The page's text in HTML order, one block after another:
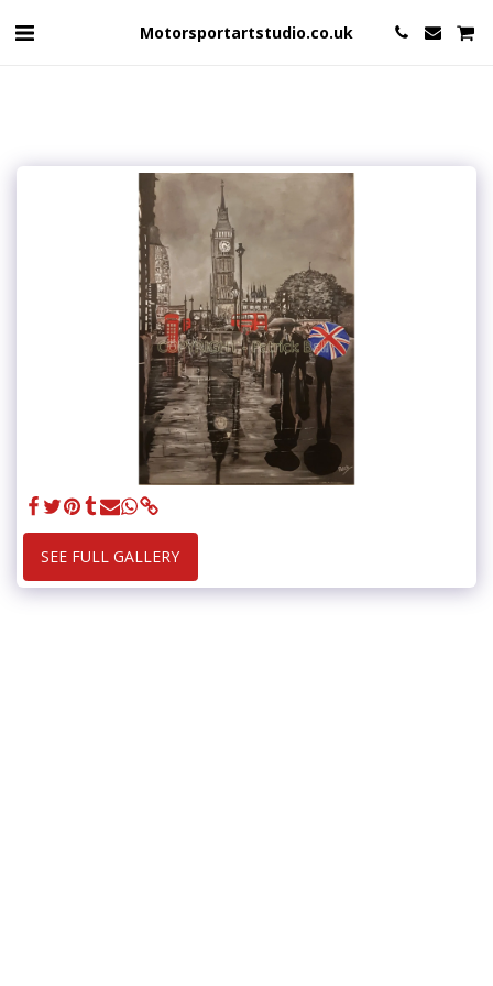
Motorsportartstudio.co.uk
SEE FULL GALLERY